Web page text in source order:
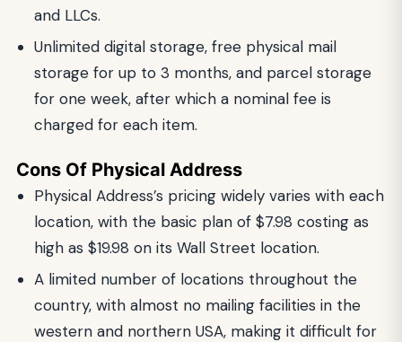
and LLCs.
Unlimited digital storage, free physical mail
storage for up to 3 months, and parcel storage
for one week, after which a nominal fee is
charged for each item.
Cons Of Physical Address
Physical Address’s pricing widely varies with each
location, with the basic plan of $7.98 costing as
high as $19.98 on its Wall Street location.
A limited number of locations throughout the
country, with almost no mailing facilities in the
western and northern USA, making it difficult for